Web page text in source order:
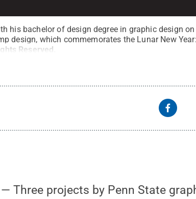
his bachelor of design degree in graphic design
design, which commemorates the Lunar New
Reserved
— Three projects by Penn State